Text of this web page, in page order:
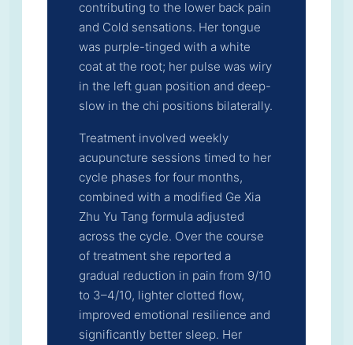
contributing to the lower back pain
and Cold sensations. Her tongue
was purple-tinged with a white
coat at the root; her pulse was wiry
in the left guan position and deep-
slow in the chi positions bilaterally.
Treatment involved weekly
acupuncture sessions timed to her
cycle phases for four months,
combined with a modified Ge Xia
Zhu Yu Tang formula adjusted
across the cycle. Over the course
of treatment she reported a
gradual reduction in pain from 9/10
to 3–4/10, lighter clotted flow,
improved emotional resilience and
significantly better sleep. Her